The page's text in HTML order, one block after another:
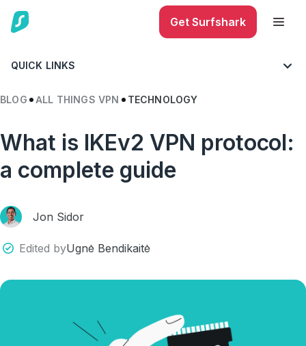
Get Surfshark
QUICK LINKS
BLOG ALL THINGS VPN TECHNOLOGY
What is IKEv2 VPN protocol:
a complete guide
Jon Sidor
Edited byUgnė Bendikaitė